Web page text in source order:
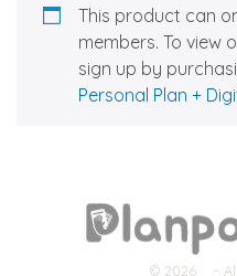
This product can
members. To view
sign up by
Personal Plan +
© 2026 -